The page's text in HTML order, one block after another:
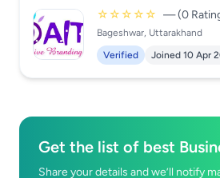
☆☆☆☆☆ — (0
Bageshwar, Uttarakhand
Verified
Joined 10 Apr
Get the list of best
Share your details and we’ll notify